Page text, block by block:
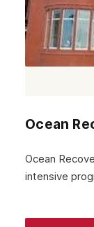
Ocean
Ocean
intensive